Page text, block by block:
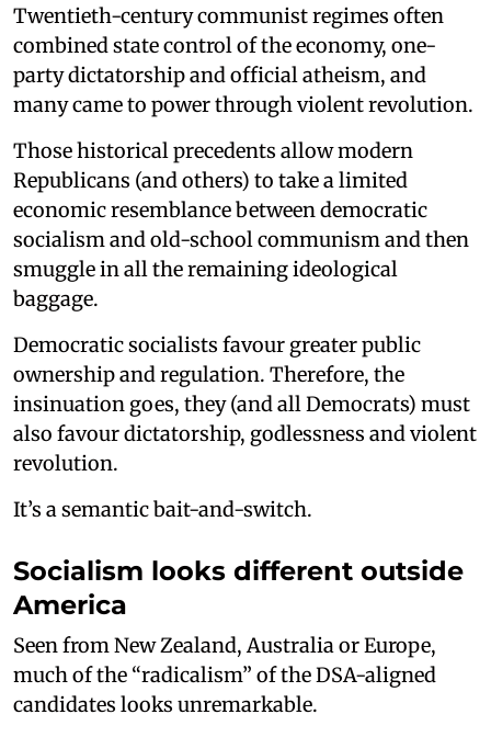
Twentieth-century communist regimes often
combined state control of the economy, one-
party dictatorship and official atheism, and
many came to power through violent revolution.
Those historical precedents allow modern
Republicans (and others) to take a limited
economic resemblance between democratic
socialism and old-school communism and then
smuggle in all the remaining ideological
baggage.
Democratic socialists favour greater public
ownership and regulation. Therefore, the
insinuation goes, they (and all Democrats) must
also favour dictatorship, godlessness and violent
revolution.
It’s a semantic bait-and-switch.
Socialism looks different outside
America
Seen from New Zealand, Australia or Europe,
much of the “radicalism” of the DSA-aligned
candidates looks unremarkable.